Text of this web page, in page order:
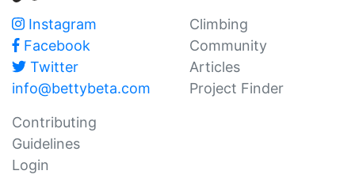
Instagram
Facebook
Twitter
info@bettybeta.com
Climbing
Community
Articles
Project Finder
Contributing
Guidelines
Login